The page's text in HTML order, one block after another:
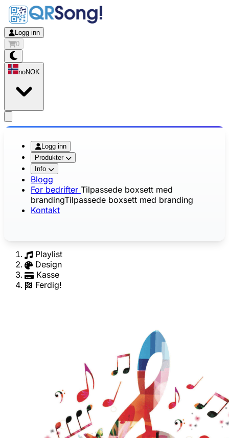
Logg inn
0
noNOK
Logg inn
Produkter
Info
Blogg
For bedrifter Tilpassede boxsett med
brandingTilpassede boxsett med branding
Kontakt
Playlist
Design
Kasse
Ferdig!